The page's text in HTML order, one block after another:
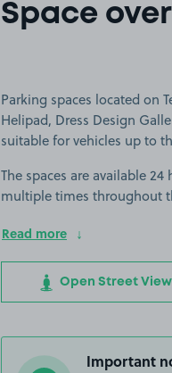
Space
Parking spaces located on
Helipad, Dress Design
suitable for vehicles up to
The spaces are available
multiple times throughout
Read more
Open Street View
Important